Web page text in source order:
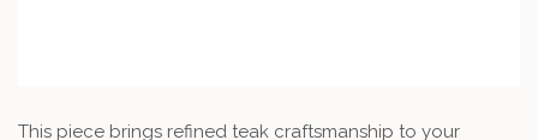
This piece brings refined teak craftsmanship to your